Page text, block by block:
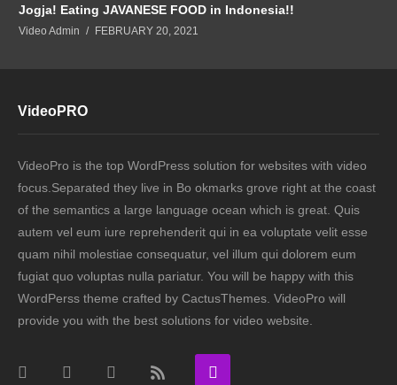
Jogja! Eating JAVANESE FOOD in Indonesia!!
Video Admin FEBRUARY 20, 2021
VideoPRO
VideoPro is the top WordPress solution for websites with video
focus.Separated they live in Bo okmarks grove right at the coast
of the semantics a large language ocean which is great. Quis
autem vel eum iure reprehenderit qui in ea voluptate velit esse
quam nihil molestiae consequatur, vel illum qui dolorem eum
fugiat quo voluptas nulla pariatur. You will be happy with this
WordPerss theme crafted by CactusThemes. VideoPro will
provide you with the best solutions for video website.